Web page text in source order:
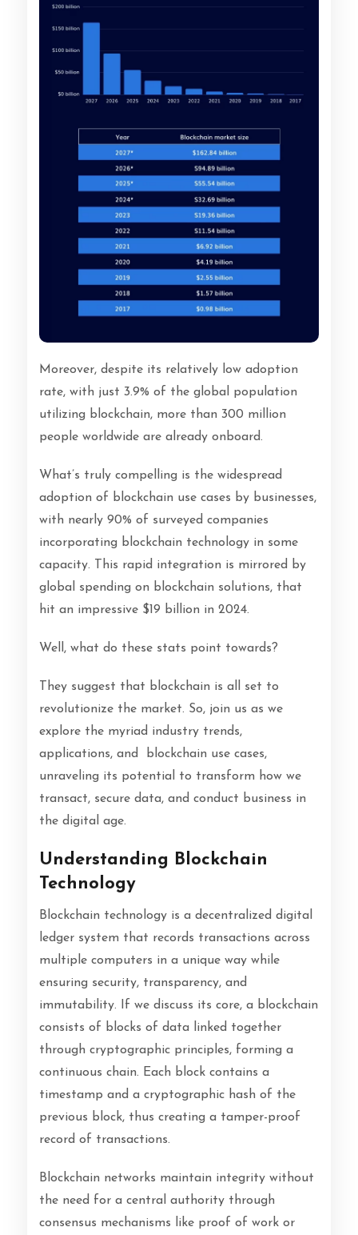
Moreover, despite its relatively low adoption
rate, with just 3.9% of the global population
utilizing blockchain, more than 300 million
people worldwide are already onboard.
What’s truly compelling is the widespread
adoption of blockchain use cases by businesses,
with nearly 90% of surveyed companies
incorporating blockchain technology in some
capacity. This rapid integration is mirrored by
global spending on blockchain solutions, that
hit an impressive $19 billion in 2024.
Well, what do these stats point towards?
They suggest that blockchain is all set to
revolutionize the market. So, join us as we
explore the myriad industry trends,
applications, and blockchain use cases,
unraveling its potential to transform how we
transact, secure data, and conduct business in
the digital age.
Understanding Blockchain
Technology
Blockchain technology is a decentralized digital
ledger system that records transactions across
multiple computers in a unique way while
ensuring security, transparency, and
immutability. If we discuss its core, a blockchain
consists of blocks of data linked together
through cryptographic principles, forming a
continuous chain. Each block contains a
timestamp and a cryptographic hash of the
previous block, thus creating a tamper-proof
record of transactions.
Blockchain networks maintain integrity without
the need for a central authority through
consensus mechanisms like proof of work or